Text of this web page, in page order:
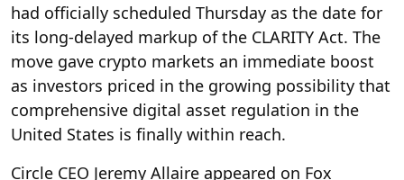
had officially scheduled Thursday as the date for
its long-delayed markup of the CLARITY Act. The
move gave crypto markets an immediate boost
as investors priced in the growing possibility that
comprehensive digital asset regulation in the
United States is finally within reach.
Circle CEO Jeremy Allaire appeared on Fox